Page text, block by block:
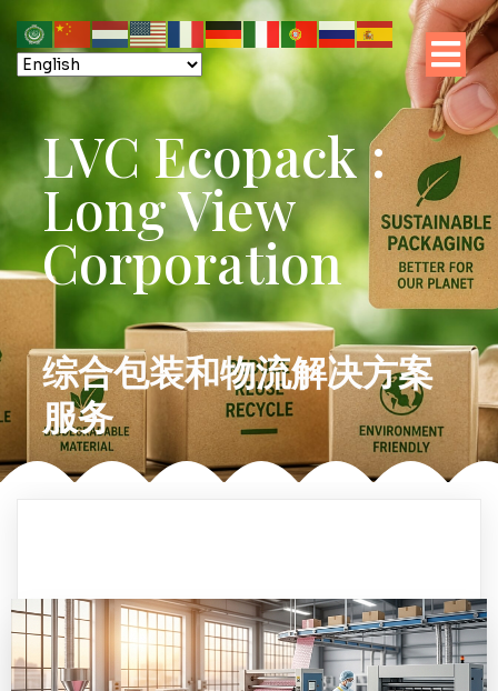
LVC Ecopack :
Long View
Corporation
综合包装和物流解决方案
服务